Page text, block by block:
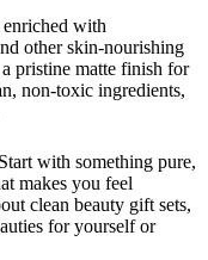
with
other skin-nourishing
pristine matte finish for
non-toxic ingredients,
with something pure,
makes you feel
clean beauty gift sets,
for yourself or